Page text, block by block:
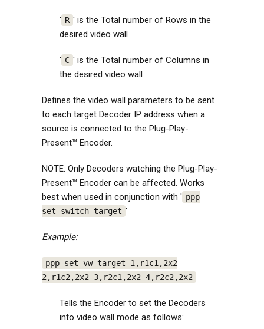
' R ' is the Total number of Rows in the
desired video wall
' C ' is the Total number of Columns in
the desired video wall
Defines the video wall parameters to be sent
to each target Decoder IP address when a
source is connected to the Plug-Play-
Present™ Encoder.
NOTE: Only Decoders watching the Plug-Play-
Present™ Encoder can be affected. Works
best when used in conjunction with ' ppp
set switch target '
Example:
ppp set vw target 1,r1c1,2x2
2,r1c2,2x2 3,r2c1,2x2 4,r2c2,2x2
Tells the Encoder to set the Decoders
into video wall mode as follows: